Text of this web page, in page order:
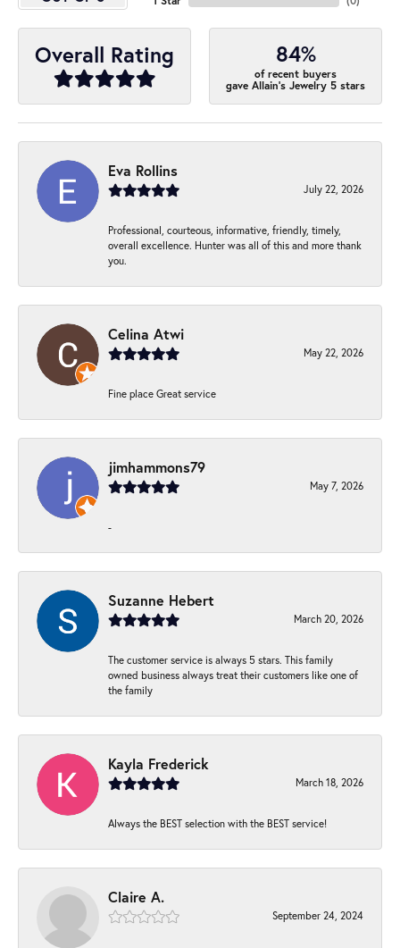
Overall Rating 84%
of recent buyers
gave Allain's Jewelry 5 stars
Eva Rollins
July 22, 2026
Professional, courteous, informative, friendly, timely,
overall excellence. Hunter was all of this and more thank
you.
Celina Atwi
May 22, 2026
Fine place Great service
jimhammons79
May 7, 2026
-
Suzanne Hebert
March 20, 2026
The customer service is always 5 stars. This family
owned business always treat their customers like one of
the family
Kayla Frederick
March 18, 2026
Always the BEST selection with the BEST service!
Claire A.
September 24, 2024